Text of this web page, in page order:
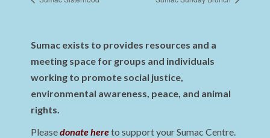
Sumac exists to provides resources and a
meeting space for groups and individuals
working to promote social justice,
environmental awareness, peace, and animal
rights.
Pleasedonate hereto support your Sumac Centre.